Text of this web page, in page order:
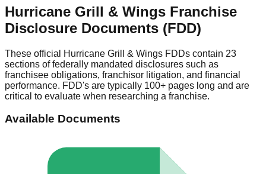
Hurricane Grill & Wings Franchise
Disclosure Documents (FDD)
These official Hurricane Grill & Wings FDDs contain 23
sections of federally mandated disclosures such as
franchisee obligations, franchisor litigation, and financial
performance. FDD's are typically 100+ pages long and are
critical to evaluate when researching a franchise.
Available Documents